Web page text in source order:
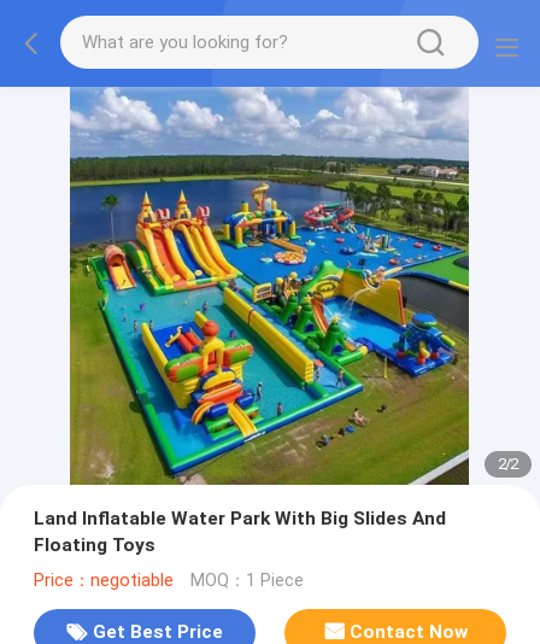
2/2
Land Inflatable Water Park With Big Slides And
Floating Toys
Price：negotiable MOQ：1 Piece
Get Best Price Contact Now